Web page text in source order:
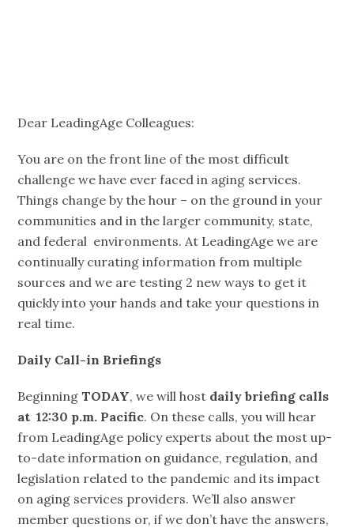
Dear LeadingAge Colleagues:
You are on the front line of the most difficult
challenge we have ever faced in aging services.
Things change by the hour – on the ground in your
communities and in the larger community, state,
and federal environments. At LeadingAge we are
continually curating information from multiple
sources and we are testing 2 new ways to get it
quickly into your hands and take your questions in
real time.
Daily Call-in Briefings
Beginning TODAY, we will host daily briefing calls
at 12:30 p.m. Pacific. On these calls, you will hear
from LeadingAge policy experts about the most up-
to-date information on guidance, regulation, and
legislation related to the pandemic and its impact
on aging services providers. We’ll also answer
member questions or, if we don’t have the answers,